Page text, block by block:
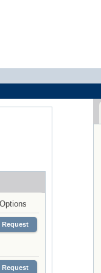
Options
Request
Request